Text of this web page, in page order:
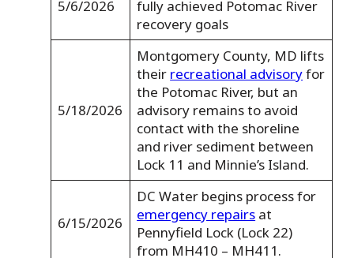
5/6/2026
fully achieved Potomac River
recovery goals
5/18/2026
Montgomery County, MD lifts
their recreational advisoryfor
the Potomac River, but an
advisory remains to avoid
contact with the shoreline
and river sediment between
Lock 11 and Minnie’s Island.
6/15/2026
DC Water begins process for
emergency repairs at
Pennyfield Lock (Lock 22)
from MH410 – MH411.